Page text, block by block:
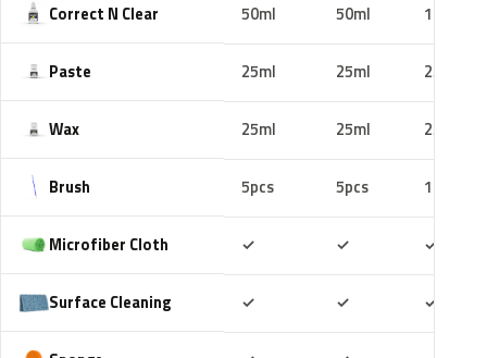
Correct N Clear 50ml 50ml 100ml
Paste 25ml 25ml 25ml
Wax 25ml 25ml 25ml
Brush 5pcs 5pcs 10pcs
Microfiber Cloth ✓ ✓ ✓
Surface Cleaning ✓ ✓ ✓